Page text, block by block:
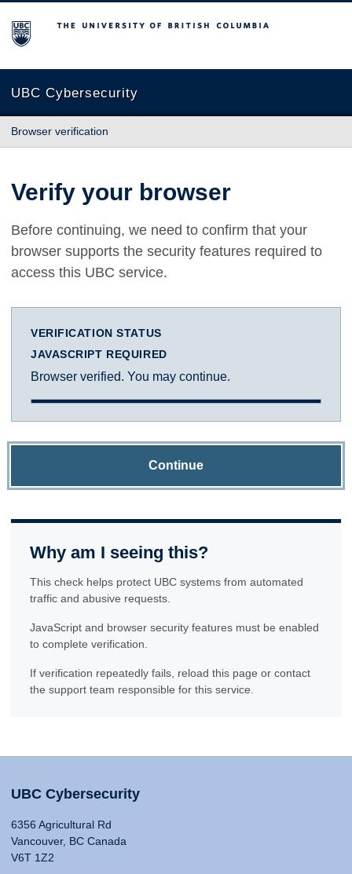
The University of British Columbia
UBC Cybersecurity
Browser verification
Verify your browser
Before continuing, we need to confirm that your
browser supports the security features required to
access this UBC service.
VERIFICATION STATUS
JAVASCRIPT REQUIRED
Browser verified. You may continue.
Continue
Why am I seeing this?
This check helps protect UBC systems from automated
traffic and abusive requests.
JavaScript and browser security features must be enabled
to complete verification.
If verification repeatedly fails, reload this page or contact
the support team responsible for this service.
UBC Cybersecurity
6356 Agricultural Rd
Vancouver, BC Canada
V6T 1Z2